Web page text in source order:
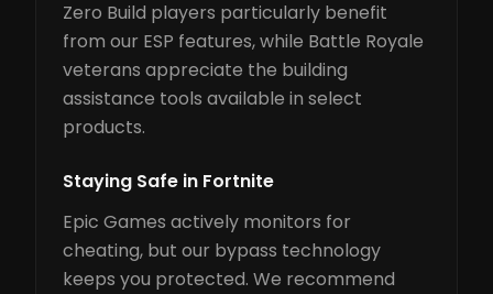
Zero Build players particularly benefit
from our ESP features, while Battle Royale
veterans appreciate the building
assistance tools available in select
products.
Staying Safe in Fortnite
Epic Games actively monitors for
cheating, but our bypass technology
keeps you protected. We recommend